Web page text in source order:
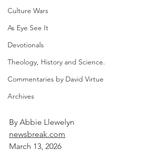
Culture Wars
As Eye See It
Devotionals
Theology, History and Science.
Commentaries by David Virtue
Archives
By Abbie Llewelyn
newsbreak.com
March 13, 2026